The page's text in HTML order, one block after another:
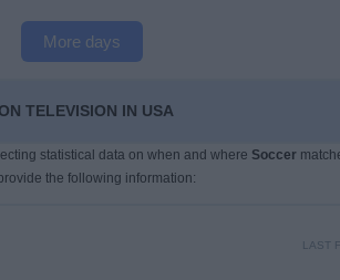
More days
TELEVISION IN USA
statistical data on when and where Soccer
the following information:
LAST